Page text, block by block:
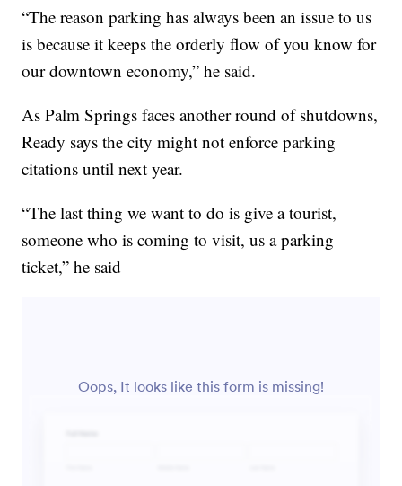
“The reason parking has always been an issue to us
is because it keeps the orderly flow of you know for
our downtown economy,” he said.
As Palm Springs faces another round of shutdowns,
Ready says the city might not enforce parking
citations until next year.
“The last thing we want to do is give a tourist,
someone who is coming to visit, us a parking
ticket,” he said